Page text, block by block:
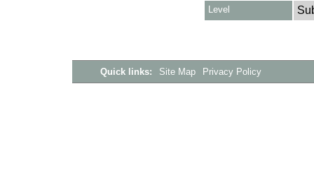
Level
Quick links: Site Map Privacy Policy